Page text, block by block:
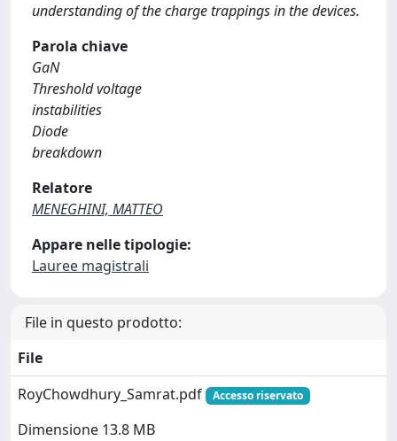
understanding of the charge trappings in the devices.
Parola chiave
GaN
Threshold voltage
instabilities
Diode
breakdown
Relatore
MENEGHINI, MATTEO
Appare nelle tipologie:
Lauree magistrali
File in questo prodotto:
File
RoyChowdhury_Samrat.pdf
Accesso riservato
Dimensione 13.8 MB